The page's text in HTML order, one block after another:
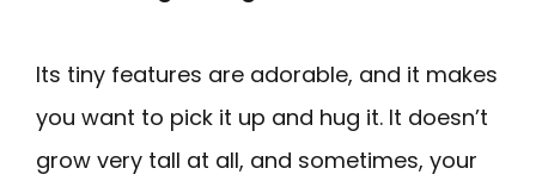
Its tiny features are adorable, and it makes
you want to pick it up and hug it. It doesn’t
grow very tall at all, and sometimes, your